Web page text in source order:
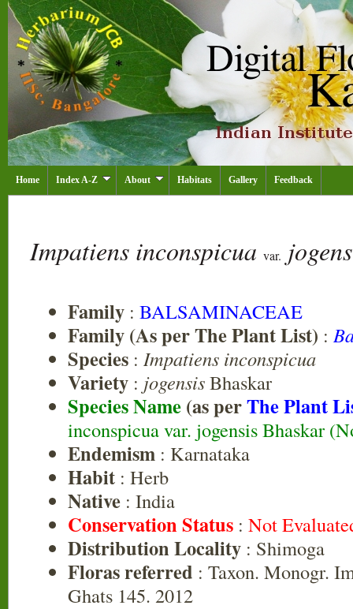
Home Index A-Z About Habitats Gallery Feedback
Impatiens inconspicua var.
Family : BALSAMINACEAE
Family (As per The Plant List) :
Species : Impatiens inconspicua
Variety : jogensisBhaskar
Species Name (as perThe Plant
inconspicua var. jogensis Bhaskar
Endemism : Karnataka
Habit : Herb
Native : India
Conservation Status : Not
Distribution Locality : Shimoga
Floras referred : Taxon. Monogr.
Ghats 145. 2012